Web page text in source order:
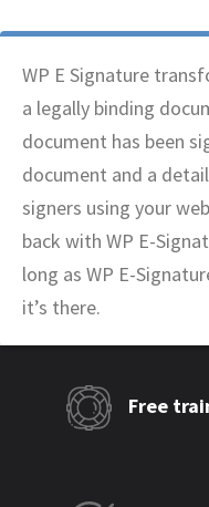
WP E Signature
a legally binding
document has been
document and a
signers using your
back with WP E-
long as WP E-
it’s there.
Free